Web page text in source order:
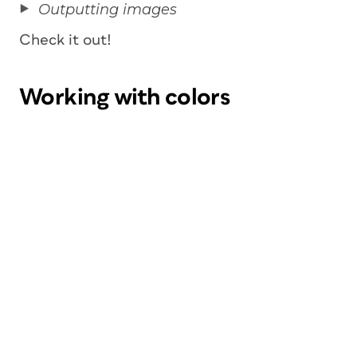
Outputting images
Check it out!
Working with colors